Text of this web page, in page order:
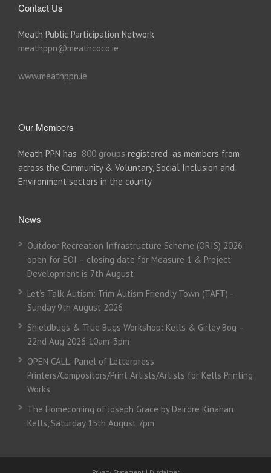
Contact Us
Meath Public Participation Network
meathppn@meathcoco.ie
www.meathppn.ie
Our Members
Meath PPN has 800 groups registered as members from
across the Community & Voluntary, Social Inclusion and
Environment sectors in the county.
News
Outdoor Recreation Infrastructure Scheme (ORIS) 2026:
open for EOI – closing date for Measure 1 & Project
Development is 7th August
Let’s Talk Autism: Trim Autism Friendly Town (TAFT) -
Sunday 9th August 2026
Shieldbugs & True Bugs Workshop: Kells & Girley Bog –
22nd Aug 2026 10am-3pm
OPEN CALL: Panel of Letterpress
Printers/Compositors/Print Artists/Artists for Kells Printing
Works
The Homecoming of Joseph Grace by Deirdre Kinahan:
Kells, Saturday 15th August 7pm